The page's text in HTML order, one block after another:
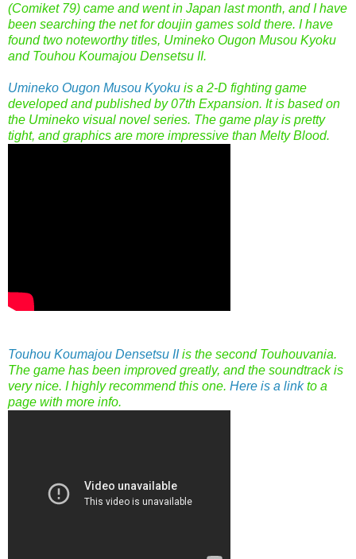
(Comiket 79) came and went in Japan last month, and I have
been searching the net for doujin games sold there. I have
found two noteworthy titles, Umineko Ougon Musou Kyoku
and Touhou Koumajou Densetsu II.
Umineko Ougon Musou Kyoku is a 2-D fighting game
developed and published by 07th Expansion. It is based on
the Umineko visual novel series. The game play is pretty
tight, and graphics are more impressive than Melty Blood.
Touhou Koumajou Densetsu IIis the second Touhouvania.
The game has been improved greatly, and the soundtrack is
very nice. I highly recommend this one. Here is a linkto a
page with more info.